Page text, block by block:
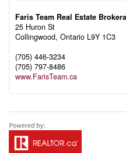
Faris Team Real Estate
25 Huron St
Collingwood, Ontario L9Y 1C3
(705) 446-3234
(705) 797-8486
www.FarisTeam.ca